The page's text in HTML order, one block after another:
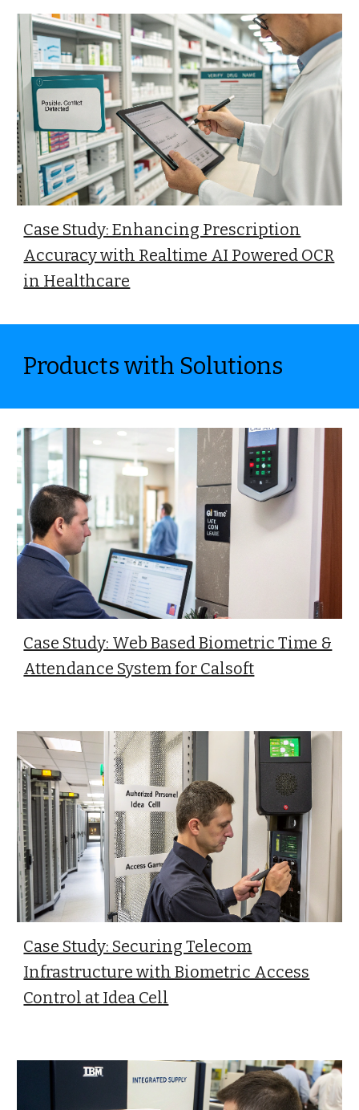
Case Study: Enhancing Prescription
Accuracy with Realtime AI Powered OCR
in Healthcare
Products with Solutions
Case Study: Web Based Biometric Time &
Attendance System for Calsoft
Case Study: Securing Telecom
Infrastructure with Biometric Access
Control at Idea Cell